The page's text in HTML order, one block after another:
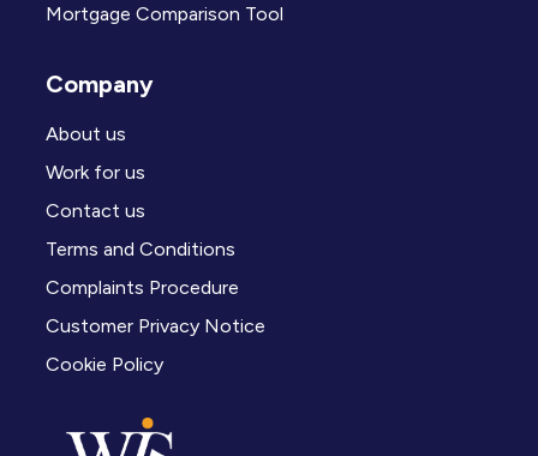
Mortgage Comparison Tool
Company
About us
Work for us
Contact us
Terms and Conditions
Complaints Procedure
Customer Privacy Notice
Cookie Policy